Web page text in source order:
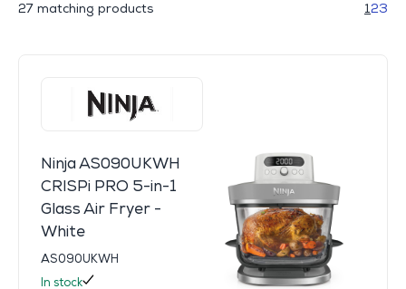
27 matching products 123
Ninja AS090UKWH
CRISPi PRO 5-in-1
Glass Air Fryer -
White
AS090UKWH
In stock